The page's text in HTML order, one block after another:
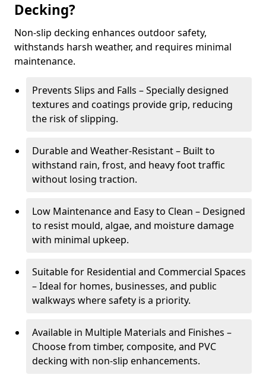
Decking?
Non-slip decking enhances outdoor safety,
withstands harsh weather, and requires minimal
maintenance.
Prevents Slips and Falls – Specially designed
textures and coatings provide grip, reducing
the risk of slipping.
Durable and Weather-Resistant – Built to
withstand rain, frost, and heavy foot traffic
without losing traction.
Low Maintenance and Easy to Clean – Designed
to resist mould, algae, and moisture damage
with minimal upkeep.
Suitable for Residential and Commercial Spaces
– Ideal for homes, businesses, and public
walkways where safety is a priority.
Available in Multiple Materials and Finishes –
Choose from timber, composite, and PVC
decking with non-slip enhancements.